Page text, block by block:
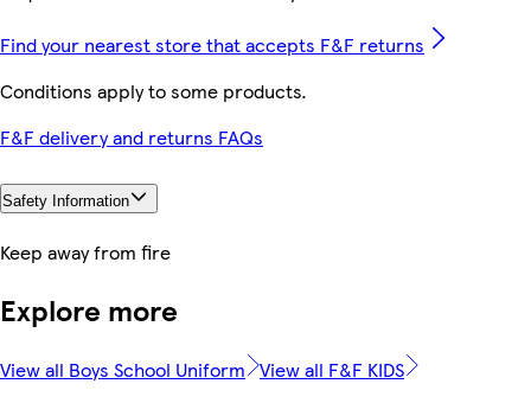
Find your nearest store that accepts F&F returns
Conditions apply to some products.
F&F delivery and returns FAQs
Safety Information
Keep away from fire
Explore more
View all Boys School Uniform View all F&F KIDS